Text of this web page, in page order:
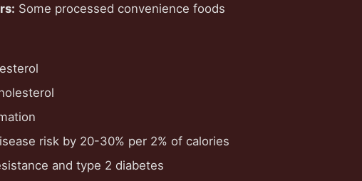
Some processed convenience foods
risk by 20-30% per 2% of calories
and type 2 diabetes